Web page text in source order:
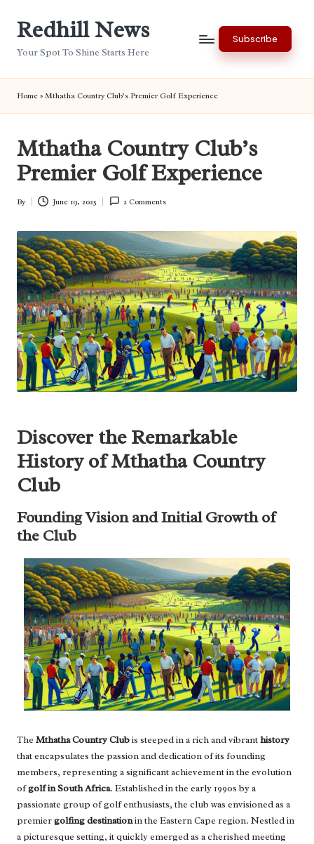
Redhill News
Your Spot To Shine Starts Here
Subscribe
Home » Mthatha Country Club’s Premier Golf Experience
Mthatha Country Club’s
Premier Golf Experience
Posted
By June 19, 2025 2 Comments
Discover the Remarkable
History of Mthatha Country
Club
Founding Vision and Initial Growth of
the Club
The Mthatha Country Clubis steeped in a rich and vibranthistory
that encapsulates the passion and dedication of its founding
members, representing a significant achievement in the evolution
ofgolf in South Africa. Established in the early 1990s by a
passionate group of golf enthusiasts, the club was envisioned as a
premiergolfing destinationin the Eastern Cape region. Nestled in
a picturesque setting, it quickly emerged as a cherished meeting